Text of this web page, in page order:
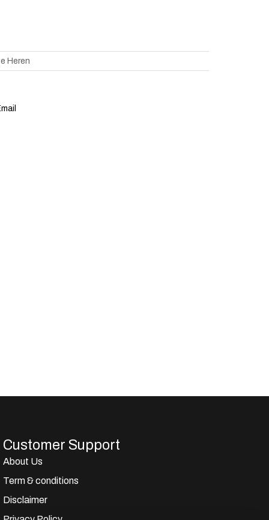
Heren
Customer Support
About Us
Term & conditions
Disclaimer